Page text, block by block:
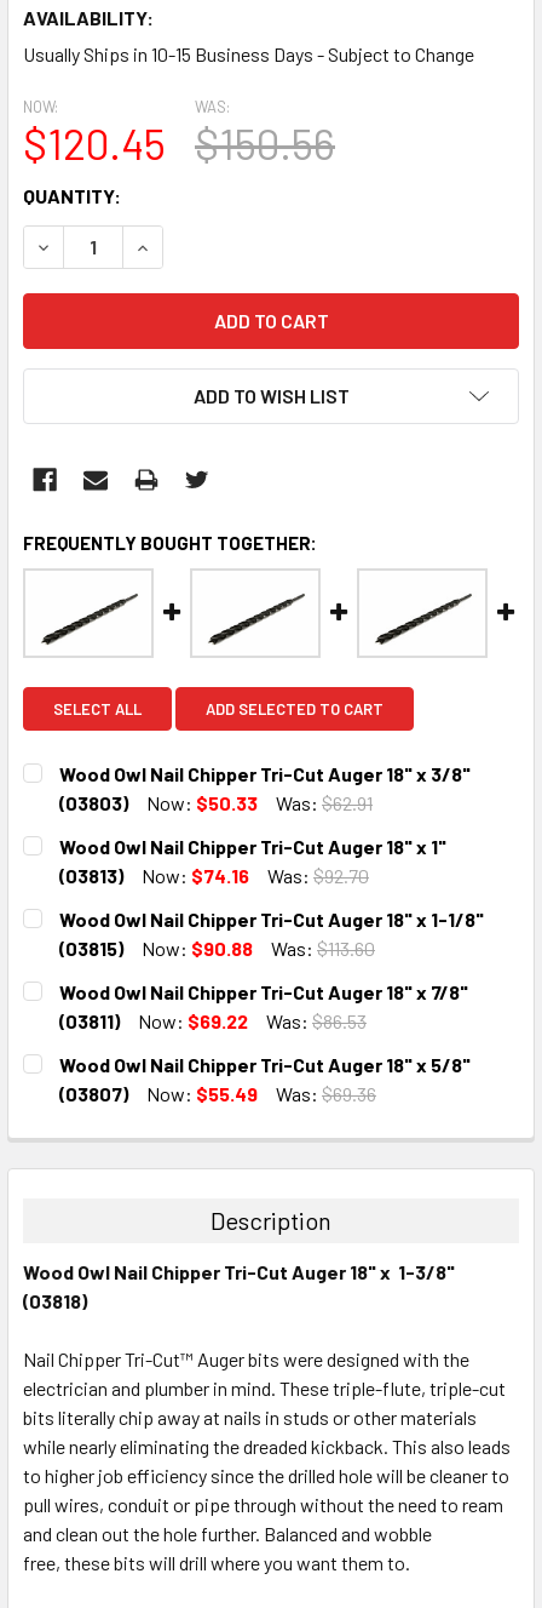
AVAILABILITY:
Usually Ships in 10-15 Business Days - Subject to Change
NOW:
$120.45
WAS:
$150.56
CURRENT
STOCK:
QUANTITY:
DECREASE QUANTITY:INCREASE QUANTITY:
ADD TO WISH LIST
FREQUENTLY BOUGHT TOGETHER:
SELECT ALL ADD SELECTED TO CART
Wood Owl Nail Chipper Tri-Cut Auger 18" x 3/8"
(03803)
Now: $50.33 Was: $62.91
CURRENT
STOCK:
QUANTITY:
DECREASE QUANTITY:INCREASE QUANTITY:
Wood Owl Nail Chipper Tri-Cut Auger 18" x 1"
(03813)
Now: $74.16 Was: $92.70
CURRENT
STOCK:
QUANTITY:
DECREASE QUANTITY:INCREASE QUANTITY:
Wood Owl Nail Chipper Tri-Cut Auger 18" x 1-1/8"
(03815)
Now: $90.88 Was: $113.60
CURRENT
STOCK:
QUANTITY:
DECREASE QUANTITY:INCREASE QUANTITY:
Wood Owl Nail Chipper Tri-Cut Auger 18" x 7/8"
(03811)
Now: $69.22 Was: $86.53
CURRENT
STOCK:
QUANTITY:
DECREASE QUANTITY:INCREASE QUANTITY:
Wood Owl Nail Chipper Tri-Cut Auger 18" x 5/8"
(03807)
Now: $55.49 Was: $69.36
DECREASE QUANTITY:INCREASE QUANTITY:
Description
Wood Owl Nail Chipper Tri-Cut Auger 18" x 1-3/8"
(03818)
Nail Chipper Tri-Cut™ Auger bits were designed with the
electrician and plumber in mind. These triple-flute, triple-cut
bits literally chip away at nails in studs or other materials
while nearly eliminating the dreaded kickback. This also leads
to higher job efficiency since the drilled hole will be cleaner to
pull wires, conduit or pipe through without the need to ream
and clean out the hole further. Balanced and wobble
free, these bits will drill where you want them to.